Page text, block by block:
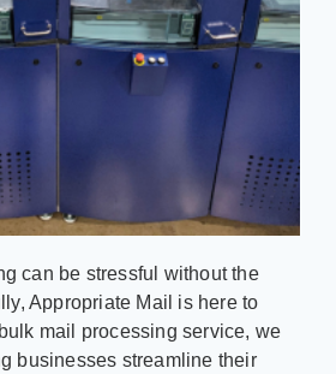
can be stressful without the
Appropriate Mail is here to
mail processing service, we
businesses streamline their